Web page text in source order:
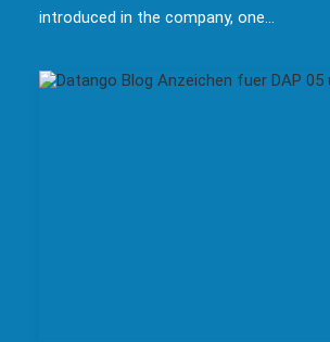
introduced in the company, one…